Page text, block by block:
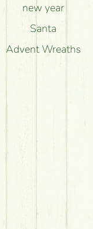
new year
Santa
Advent Wreaths